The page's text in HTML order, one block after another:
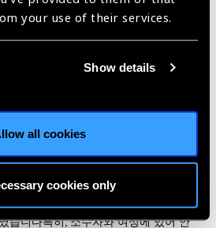
your use of their services.
Show details
all cookies
cookies only
의 가장 기본틀이 될 내용입니
Group) 회원 단체들이 세계 안보건의
의 결과라 할 수 있습니다.
분야의 전문가들이 패널로 참석하였
혁신 등 여러 분야 전문가들이 각자의
협력이 가능한지와 그 협력의 영향력
습니다특히, 소수자와 여성에 있어 안